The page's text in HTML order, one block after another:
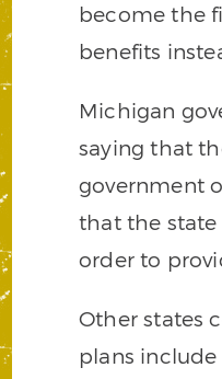
become the
benefits
Michigan
saying that
government
that the
order to
Other states
plans